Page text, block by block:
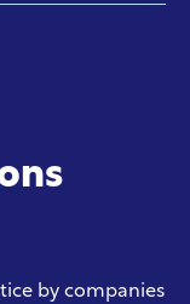
by companies